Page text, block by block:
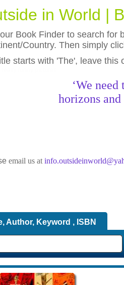
in World |
Book Finder to search for
Country. Then simply
starts with 'The', leave this
‘We
horizons
email us at
Author, Keyword , ISBN